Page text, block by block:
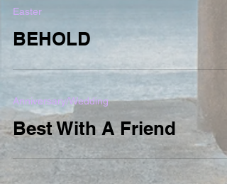
Easter
BEHOLD
Anniversary/Wedding
Best With A Friend